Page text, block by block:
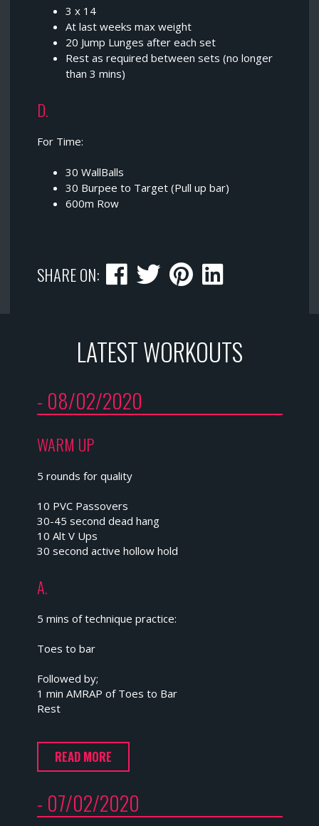
3 x 14
At last weeks max weight
20 Jump Lunges after each set
Rest as required between sets (no longer
than 3 mins)
D.
For Time:
30 WallBalls
30 Burpee to Target (Pull up bar)
600m Row
SHARE ON:
LATEST WORKOUTS
- 08/02/2020
WARM UP
5 rounds for quality
10 PVC Passovers
30-45 second dead hang
10 Alt V Ups
30 second active hollow hold
A.
5 mins of technique practice:
Toes to bar
Followed by;
1 min AMRAP of Toes to Bar
Rest
READ MORE
- 07/02/2020